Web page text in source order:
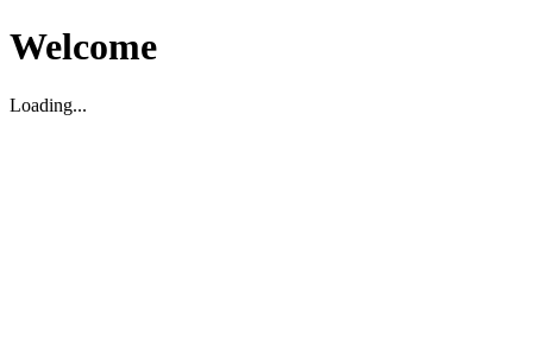
Welcome
Loading...